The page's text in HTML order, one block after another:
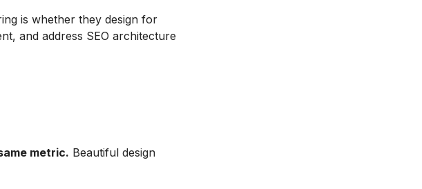
is whether they design for
and address SEO architecture
metric. Beautiful design